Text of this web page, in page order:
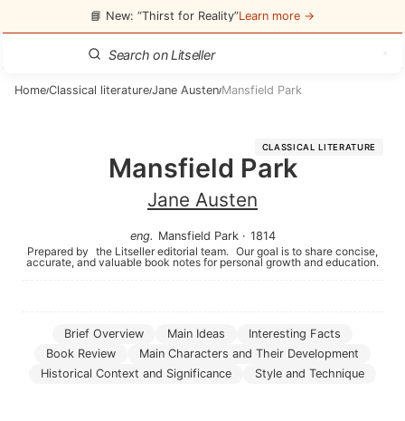
📘 New: “Thirst for Reality”Learn more →
Home/Classical literature/Jane Austen/Mansfield Park
CLASSICAL LITERATURE
Mansfield Park
Jane Austen
eng. Mansfield Park· 1814
Prepared by the Litseller editorial team. Our goal is to share concise,
accurate, and valuable book notes for personal growth and education.
Brief Overview Main Ideas
Interesting Facts
Book Review
Main Characters and Their Development
Historical Context and Significance
Style and Technique